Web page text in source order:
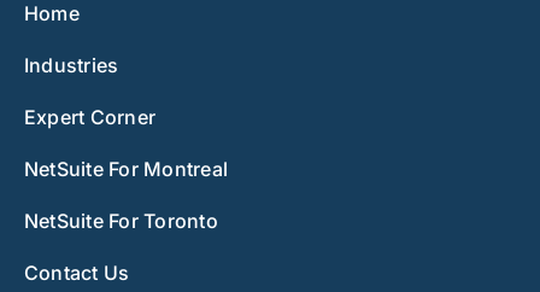
Home
Industries
Expert Corner
NetSuite For Montreal
NetSuite For Toronto
Contact Us